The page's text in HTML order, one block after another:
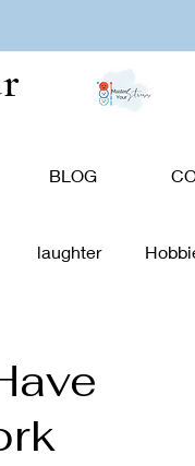
BLOG
laughter
Communication